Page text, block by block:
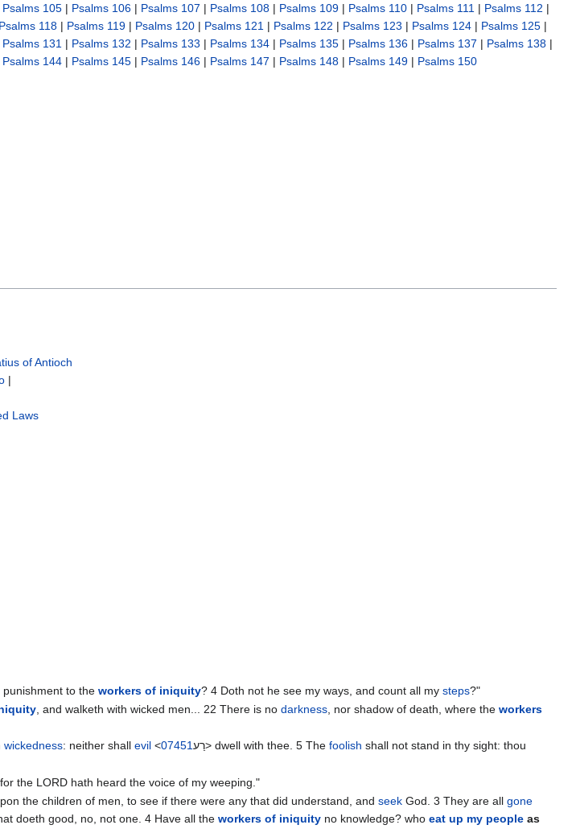
Psalms 105 | Psalms 106 | Psalms 107 | Psalms 108 | Psalms 109 | Psalms 110 | Psalms 111 | Psalms 112 |
Psalms 118 | Psalms 119 | Psalms 120 | Psalms 121 | Psalms 122 | Psalms 123 | Psalms 124 | Psalms 125 |
Psalms 131 | Psalms 132 | Psalms 133 | Psalms 134 | Psalms 135 | Psalms 136 | Psalms 137 | Psalms 138 |
Psalms 144 | Psalms 145 | Psalms 146 | Psalms 147 | Psalms 148 | Psalms 149 | Psalms 150
of Antioch
|
Laws
punishment to theworkers of iniquity? 4 Doth not he see my ways, and count all mysteps?"
, and walketh with wicked men... 22 There is nodarkness , nor shadow of death, where theworkers
wickedness: neither shallevil <07451 רַע‎> dwell with thee. 5 Thefoolish shall not stand in thy sight: thou
the LORD hath heard the voice of my weeping."
the children of men, to see if there were any that did understand, andseek God. ‭3 They are allgone
doeth good, no, not one. ‭4 Have all theworkers of iniquity no knowledge? whoeat up my people as